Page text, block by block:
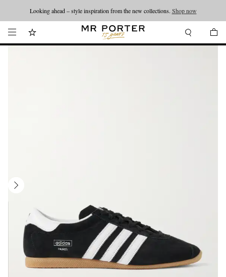
Looking ahead – style inspiration from the new collections. Shop now